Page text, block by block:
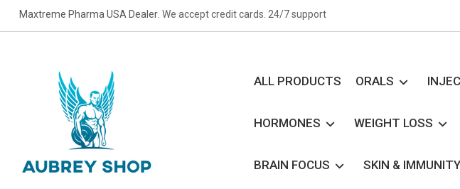
Skip
to
Maxtreme Pharma USA Dealer. We accept credit cards. 24/7 support
ALL PRODUCTS ORALS
HORMONES WEIGHT LOSS
BRAIN FOCUS SKIN & IMMUNITY